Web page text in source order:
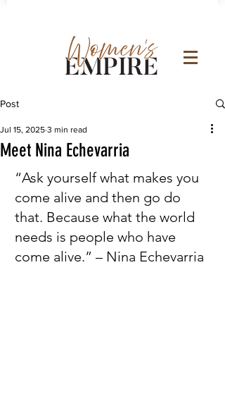
Post
Meet Nina Echevarria
Jul 15, 2025 3 min read
“Ask yourself what makes you
come alive and then go do
that. Because what the world
needs is people who have
come alive.” – Nina Echevarria